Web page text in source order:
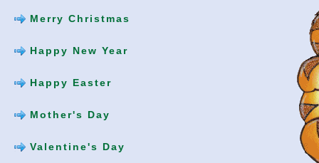
Merry Christmas
Happy New Year
Happy Easter
Mother's Day
Valentine's Day